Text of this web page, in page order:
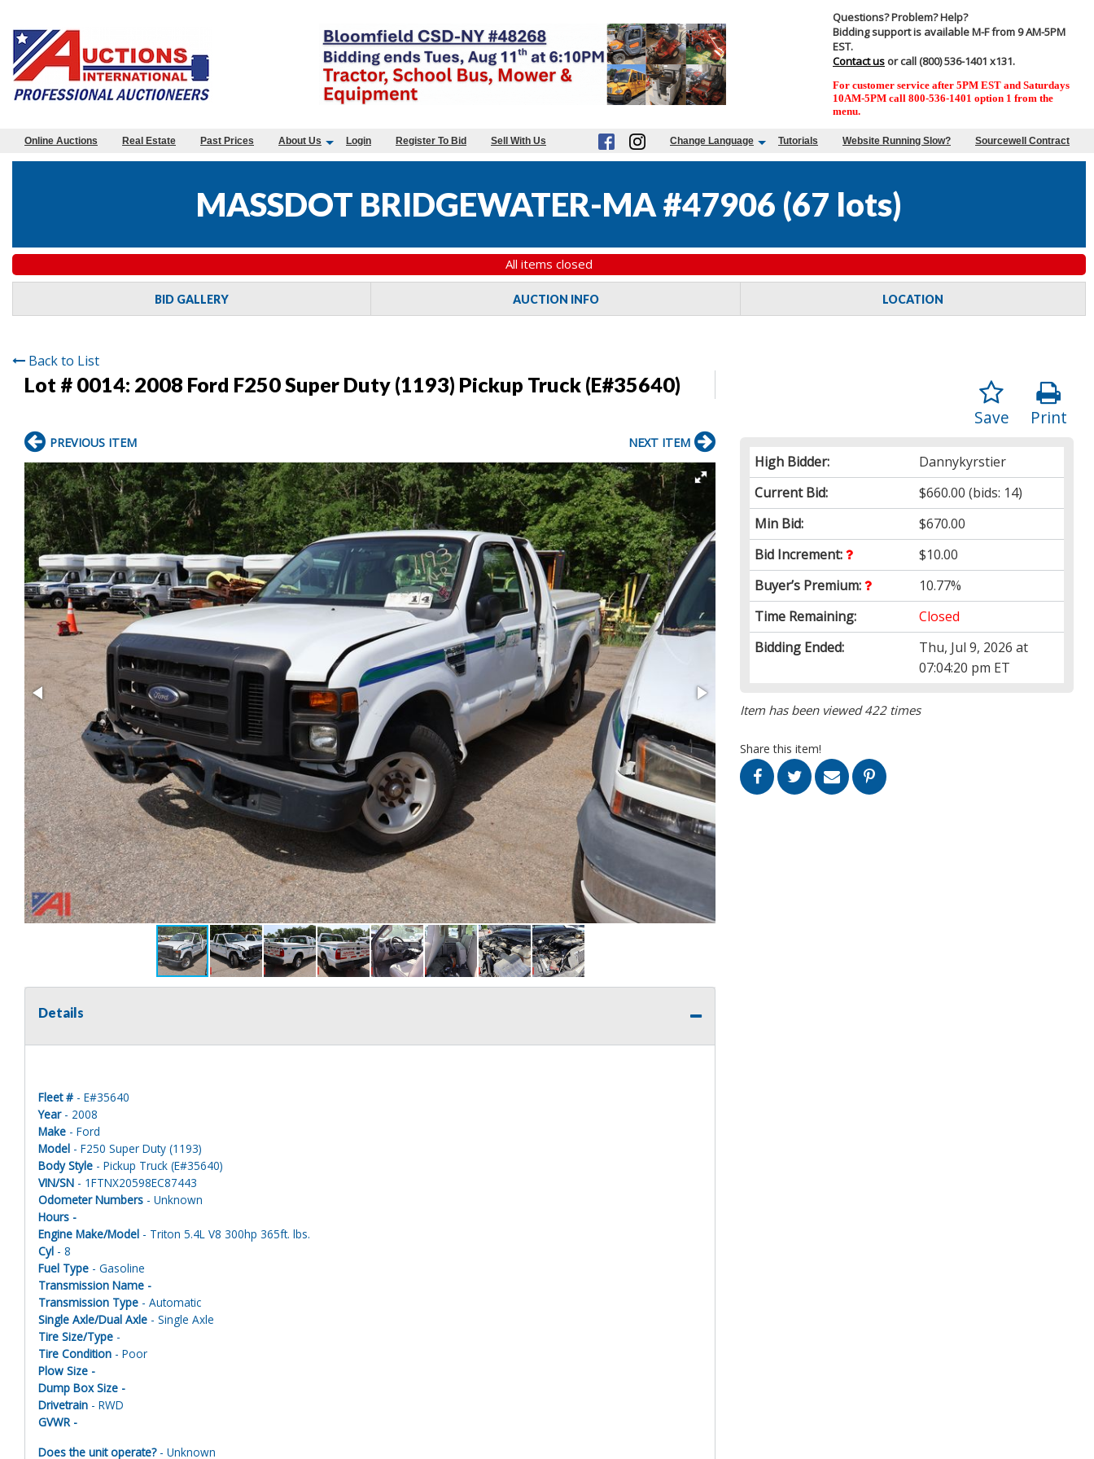
Questions? Problem? Help?
Bidding support is available M-F from 9 AM-5PM
EST.
Contact us or call (800) 536-1401 x131.
For customer service after 5PM EST and Saturdays
10AM-5PM call 800-536-1401 option 1 from the
menu.
Online Auctions Real Estate Past Prices About Us Login Register To Bid Sell With Us Change Language Tutorials Website Running Slow? Sourcewell Contract
MASSDOT BRIDGEWATER-MA #47906 (67 lots)
All items closed
BID GALLERY AUCTION INFO LOCATION
Back to List
Lot # 0014: 2008 Ford F250 Super Duty (1193) Pickup Truck (E#35640)
Print
Save
High Bidder:
Dannykyrstier
Current Bid:
$660.00 (bids: 14)
Min Bid:
$670.00
Bid Increment:
$10.00
Buyer’s Premium:
10.77%
Time Remaining:
Closed
Bidding Ended:
Thu, Jul 9, 2026 at
07:04:20 pm ET
Item has been viewed 422 times
Share this item!
PREVIOUS ITEM NEXT ITEM
Details
Fleet # - E#35640
Year- 2008
Make - Ford
Model - F250 Super Duty (1193)
Body Style - Pickup Truck (E#35640)
VIN/SN - 1FTNX20598EC87443
Odometer Numbers - Unknown
Hours -
Engine Make/Model - Triton 5.4L V8 300hp 365ft. lbs.
Cyl - 8
Fuel Type - Gasoline
Transmission Name -
Transmission Type - Automatic
Single Axle/Dual Axle - Single Axle
Tire Size/Type -
Tire Condition - Poor
Plow Size -
Dump Box Size -
Drivetrain - RWD
GVWR -
Does the unit operate?- Unknown